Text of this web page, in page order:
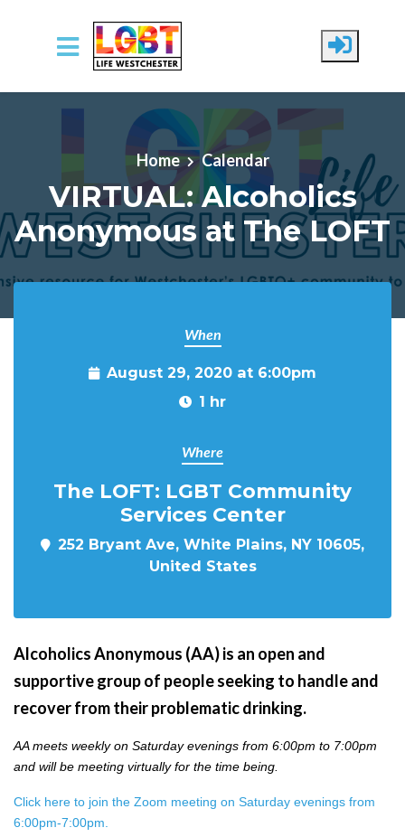
Skip to main content
Home Calendar
VIRTUAL: Alcoholics
Anonymous at The LOFT
When
August 29, 2020 at 6:00pm
1 hr
Where
The LOFT: LGBT Community
Services Center
252 Bryant Ave, White Plains, NY 10605,
United States
Alcoholics Anonymous (AA) is an open and
supportive group of people seeking to handle and
recover from their problematic drinking.
AA meets weekly on Saturday evenings from 6:00pm to 7:00pm
and will be meeting virtually for the time being.
Click here to join the Zoom meeting on Saturday evenings from
6:00pm-7:00pm.